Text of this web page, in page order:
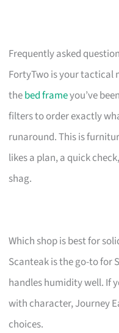
Frequently asked
FortyTwo is your
thebed frameyou’ve
filters to order exactly
runaround. This is
likes a plan, a quick
shag.
Which shop is best for
Scanteak is the go-to for
handles humidity well. If
with character, Journey
choices.